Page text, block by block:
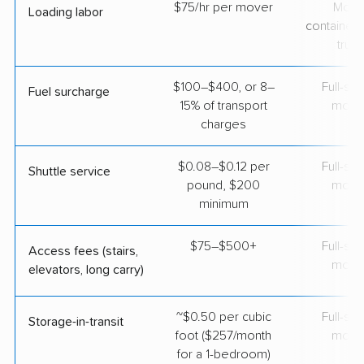
Loading labor $75/hr per mover
Fuel surcharge
$100–$400, or 8–
15% of transport
charges
Full-
Shuttle service
$0.08–$0.12 per
pound, $200
minimum
Full-
Access fees (stairs,
elevators, long carry)
$75–$500+
Full-
Storage-in-transit
~$0.50 per cubic
foot ($257/month
for a 1-bedroom)
Full-